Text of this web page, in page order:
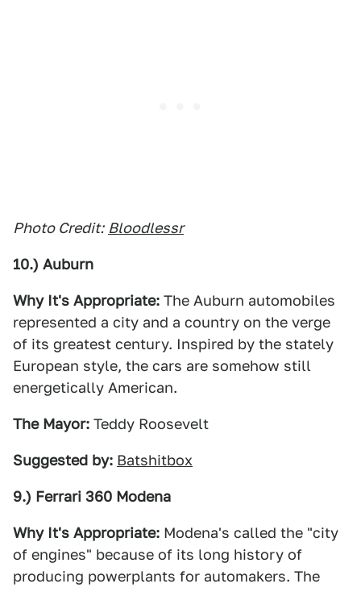
Photo Credit: Bloodlessr
10.) Auburn
Why It's Appropriate: The Auburn automobiles
represented a city and a country on the verge
of its greatest century. Inspired by the stately
European style, the cars are somehow still
energetically American.
The Mayor: Teddy Roosevelt
Suggested by: Batshitbox
9.) Ferrari 360 Modena
Why It's Appropriate: Modena's called the "city
of engines" because of its long history of
producing powerplants for automakers. The